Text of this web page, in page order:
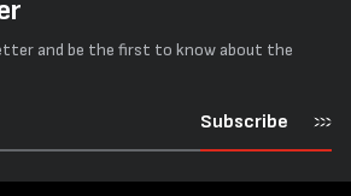
and be the first to know about the
Subscribe